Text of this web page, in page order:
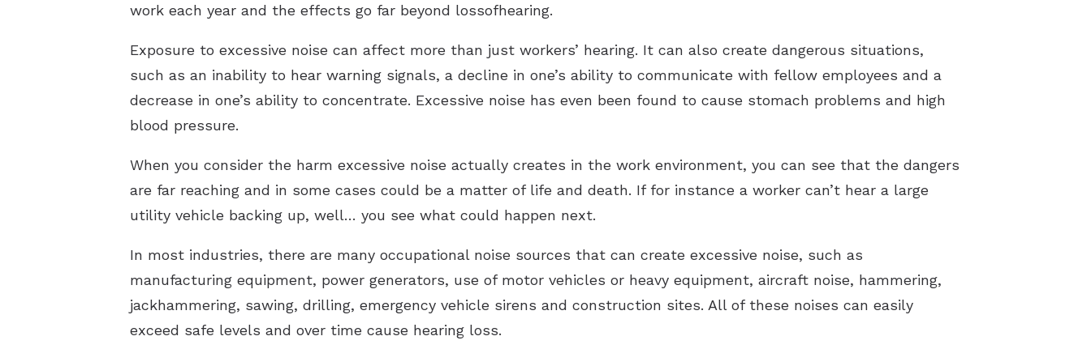
work each year and the effects go far beyond lossofhearing.
Exposure to excessive noise can affect more than just workers’ hearing. It can also create dangerous situations,
such as an inability to hear warning signals, a decline in one’s ability to communicate with fellow employees and a
decrease in one’s ability to concentrate. Excessive noise has even been found to cause stomach problems and high
blood pressure.
When you consider the harm excessive noise actually creates in the work environment, you can see that the dangers
are far reaching and in some cases could be a matter of life and death. If for instance a worker can’t hear a large
utility vehicle backing up, well… you see what could happen next.
In most industries, there are many occupational noise sources that can create excessive noise, such as
manufacturing equipment, power generators, use of motor vehicles or heavy equipment, aircraft noise, hammering,
jackhammering, sawing, drilling, emergency vehicle sirens and construction sites. All of these noises can easily
exceed safe levels and over time cause hearing loss.